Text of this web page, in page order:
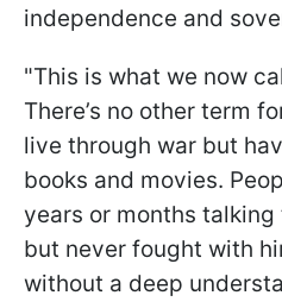
independence and
"This is what we now
There’s no other term
live through war but
books and movies.
years or months
but never fought with
without a deep